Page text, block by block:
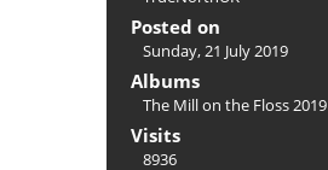
Posted on
Sunday, 21 July 2019
Albums
The Mill on the Floss 2019
Visits
8936